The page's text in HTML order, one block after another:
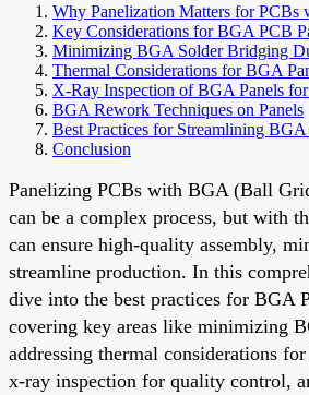
Why Panelization Matters for PCBs
Key Considerations for BGA PCB
Minimizing BGA Solder Bridging
Thermal Considerations for BGA
X-Ray Inspection of BGA Panels
BGA Rework Techniques on Panels
Best Practices for Streamlining BGA
Conclusion
Panelizing PCBs with BGA (Ball
can be a complex process, but with
can ensure high-quality assembly,
streamline production. In this
dive into the best practices for BGA
covering key areas like minimizing
addressing thermal considerations
x-ray inspection for quality control,